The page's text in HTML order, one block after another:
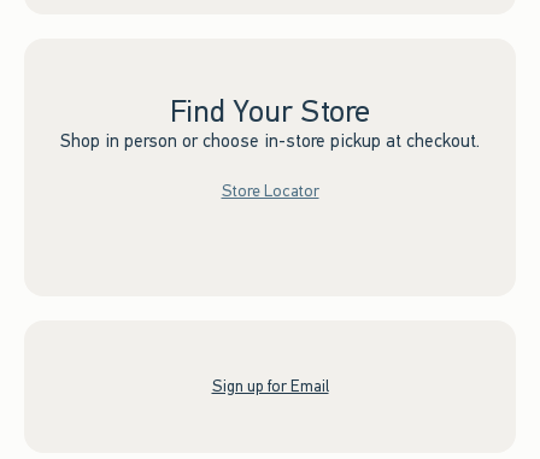
Find Your Store
Shop in person or choose in-store pickup at checkout.
Store Locator
Sign up for Email